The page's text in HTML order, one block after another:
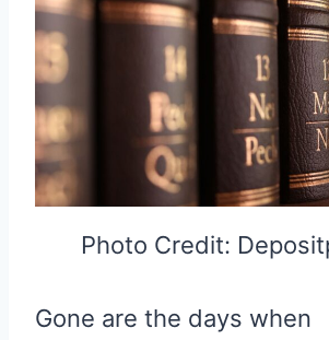
Photo Credit:
Gone are the days when